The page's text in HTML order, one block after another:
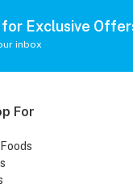
Exclusive
inbox
For